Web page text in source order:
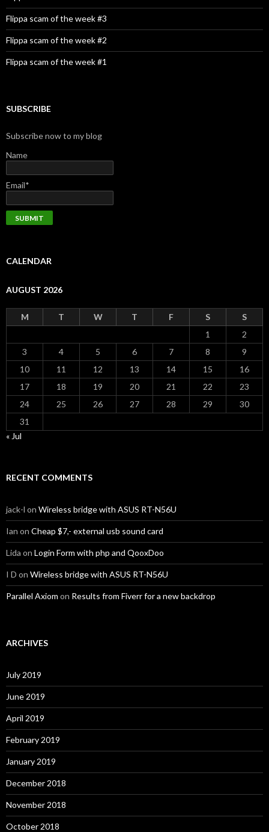
Flippa scam of the week #3
Flippa scam of the week #2
Flippa scam of the week #1
SUBSCRIBE
Subscribe now to my blog
Name
Email*
CALENDAR
AUGUST 2026
M T W T F S
S
1
2
3
4 5 6 7 8
9
10
11 12 13 14 15
16
17
18 19 20 21 22
23
24
25 26 27 28 29
30
31
« Jul
RECENT COMMENTS
jack-l on Wireless bridge with ASUS RT-N56U
Ian on Cheap $7,- external usb sound card
Lida on Login Form with php and QooxDoo
I D on Wireless bridge with ASUS RT-N56U
Parallel Axiom on Results from Fiverr for a new backdrop
ARCHIVES
July 2019
June 2019
April 2019
February 2019
January 2019
December 2018
November 2018
October 2018